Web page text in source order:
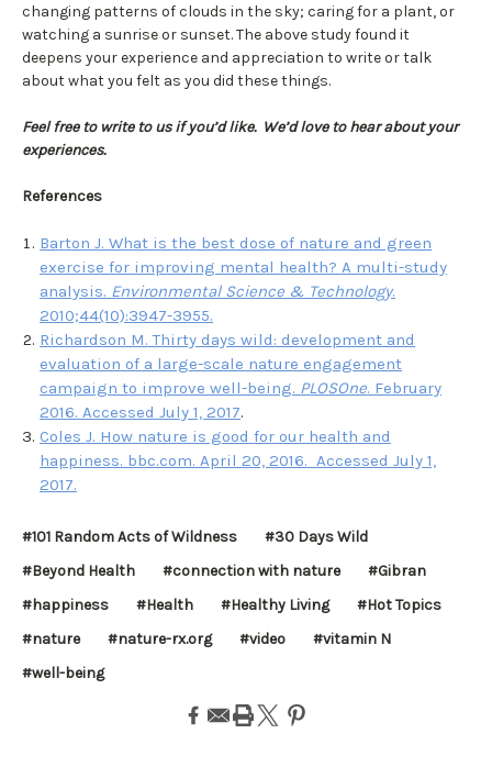
changing patterns of clouds in the sky; caring for a plant, or
watching a sunrise or sunset. The above study found it
deepens your experience and appreciation to write or talk
about what you felt as you did these things.
Feel free to write to us if you’d like. We’d love to hear about your
experiences.
References
Barton J. What is the best dose of nature and green
exercise for improving mental health? A multi-study
analysis. Environmental Science & Technology.
2010;44(10):3947-3955.
Richardson M. Thirty days wild: development and
evaluation of a large-scale nature engagement
campaign to improve well-being. PLOSOne. February
2016. Accessed July 1, 2017.
Coles J. How nature is good for our health and
happiness. bbc.com. April 20, 2016. Accessed July 1,
2017.
#101 Random Acts of Wildness
#30 Days Wild
#Beyond Health
#connection with nature
#Gibran
#happiness
#Health #Healthy Living
#Hot Topics
#nature
#nature-rx.org #video
#vitamin N
#well-being